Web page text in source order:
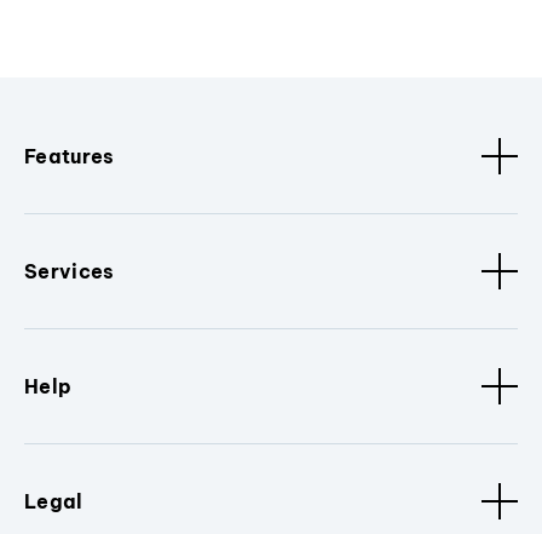
Features
Services
Help
Legal